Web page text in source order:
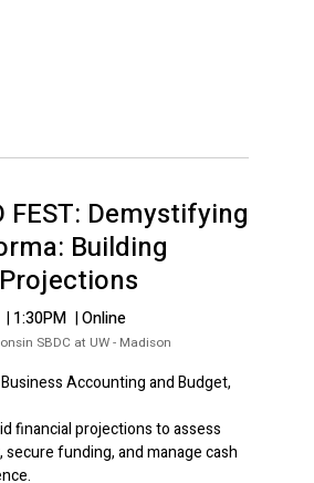
FEST: Demystifying
Building
| 1:30PM |Online
SBDC at UW - Madison
Accounting and Budget,
financial projections to assess
secure funding, and manage cash